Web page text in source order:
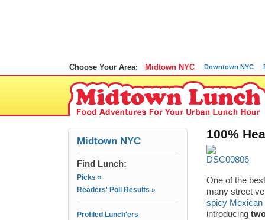
Choose Your Area: Midtown NYC Downtown NYC
Midtown NYC
Find Lunch:
Picks »
Readers' Poll Results »
Profiled Lunch'ers
100%
One of the
many street
spicy Mexican
introducing